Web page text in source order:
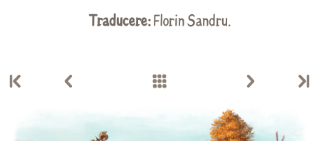
Traducere:Florin Sandru.